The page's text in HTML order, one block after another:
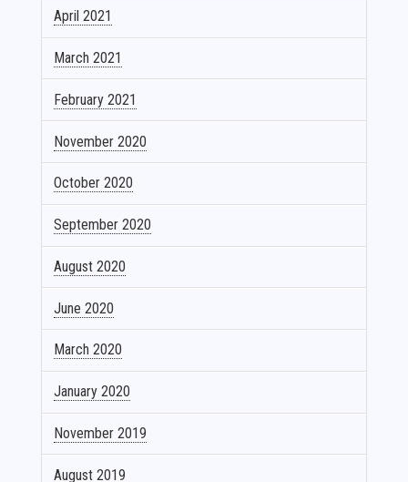
April 2021
March 2021
February 2021
November 2020
October 2020
September 2020
August 2020
June 2020
March 2020
January 2020
November 2019
August 2019